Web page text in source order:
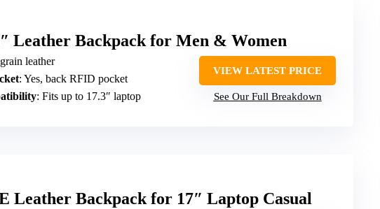
Leather Backpack for Men & Women
leather
: Yes, back RFID pocket
: Fits up to 17.3″ laptop
VIEW LATEST PRICE
See Our Full Breakdown
Leather Backpack for 17″ Laptop Casual